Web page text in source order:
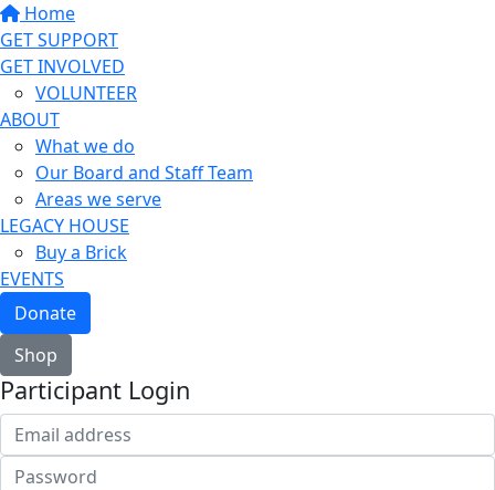
Home
GET SUPPORT
GET INVOLVED
VOLUNTEER
ABOUT
What we do
Our Board and Staff Team
Areas we serve
LEGACY HOUSE
Buy a Brick
EVENTS
Donate
Shop
Participant Login